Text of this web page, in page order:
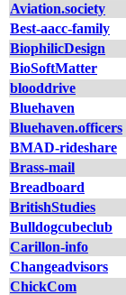
Aviation.society
Best-aacc-family
BiophilicDesign
BioSoftMatter
blooddrive
Bluehaven
Bluehaven.officers
BMAD-rideshare
Brass-mail
Breadboard
BritishStudies
Bulldogcubeclub
Carillon-info
Changeadvisors
ChickCom